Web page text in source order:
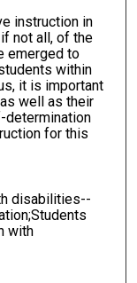
instruction in
not all, of the
emerged to
within
it is important
well as their
for this
disabilities--
with